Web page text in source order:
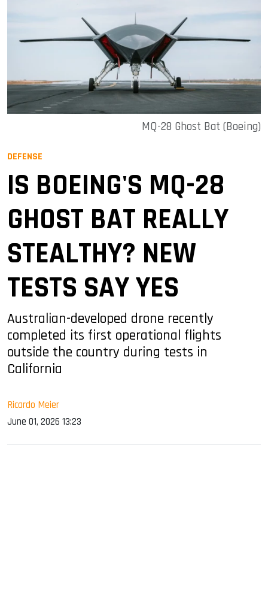
MQ-28 Ghost Bat (Boeing)
DEFENSE
IS BOEING'S MQ-28
GHOST BAT REALLY
STEALTHY? NEW
TESTS SAY YES
Australian-developed drone recently
completed its first operational flights
outside the country during tests in
California
Ricardo Meier
June 01, 2026 13:23